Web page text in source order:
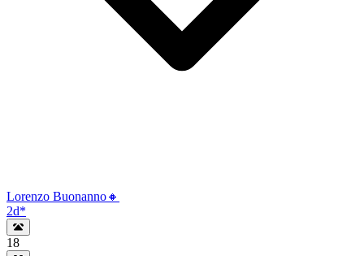
Lorenzo Buonanno🔸
2d*
18